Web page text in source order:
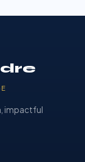
impactful